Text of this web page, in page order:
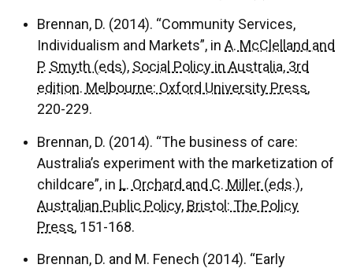
Brennan, D. (2014). “Community Services,
Individualism and Markets”, in A. McClelland and
P. Smyth (eds), Social Policy in Australia, 3rd
edition. Melbourne: Oxford University Press,
220-229.
Brennan, D. (2014). “The business of care:
Australia’s experiment with the marketization of
childcare”, in L. Orchard and C. Miller (eds.),
Australian Public Policy, Bristol: The Policy
Press, 151-168.
Brennan, D. and M. Fenech (2014). “Early